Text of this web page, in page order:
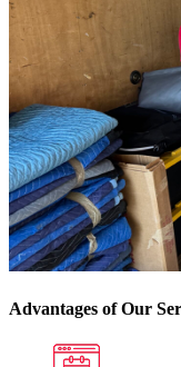
Advantages of Our